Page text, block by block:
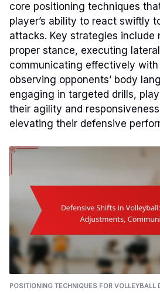
core positioning techniques
player’s ability to react swiftly
attacks. Key strategies include
proper stance, executing
communicating effectively with
observing opponents’ body
engaging in targeted drills,
their agility and
elevating their defensive
POSITIONING TECHNIQUES FOR VOLLEYBALL